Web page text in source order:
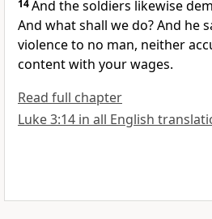
14And the soldiers likewise
And what shall we do? And he
violence to no man, neither
content with your wages.
Read full chapter
Luke 3:14 in all English